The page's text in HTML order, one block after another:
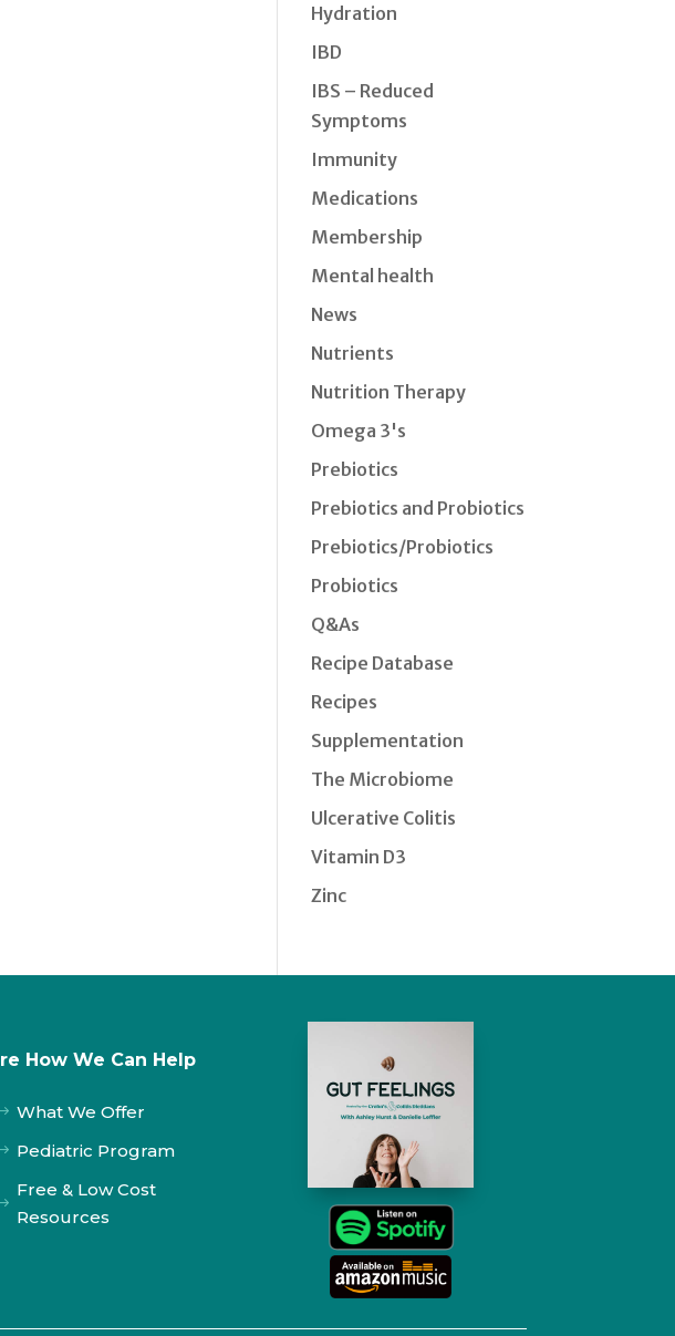
Hydration
IBD
IBS – Reduced
Symptoms
Immunity
Medications
Membership
Mental health
News
Nutrients
Nutrition Therapy
Omega 3's
Prebiotics
Prebiotics and Probiotics
Prebiotics/Probiotics
Probiotics
Q&As
Recipe Database
Recipes
Supplementation
The Microbiome
Ulcerative Colitis
Vitamin D3
Zinc
How We Can Help
What We Offer
Pediatric Program
Free & Low Cost
Resources